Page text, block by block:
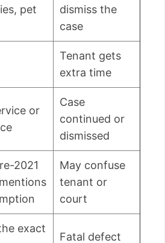
pet
dismiss the
case
Tenant gets
extra time
or
Case
continued or
dismissed
2021
May confuse
tenant or
court
exact
Fatal defect